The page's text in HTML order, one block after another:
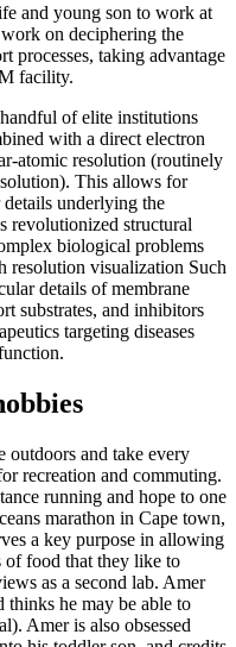
and young son to work at
on deciphering the
processes, taking advantage
facility.
of elite institutions
with a direct electron
atomic resolution (routinely
This allows for
underlying the
revolutionized structural
biological problems
resolution visualization Such
details of membrane
substrates, and inhibitors
targeting diseases
outdoors and take every
recreation and commuting.
running and hope to one
marathon in Cape town,
a key purpose in allowing
of food that they like to
as a second lab. Amer
thinks he may be able to
Amer is also obsessed